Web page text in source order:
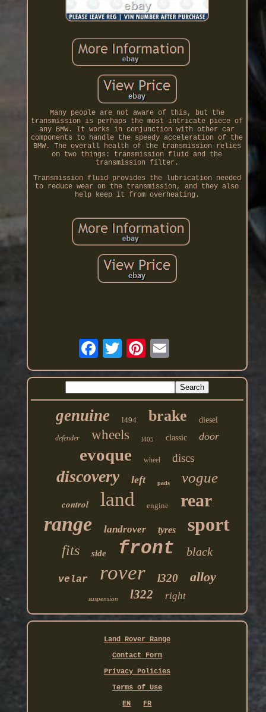
Many people are not aware of this, but the
transmission is perhaps the most intricate piece of
any BMW. It works in conjunction with other car
components to handle the speedy acceleration of the
BMW. The overall health of the transmission relies
on two things: transmission fluid and the
transmission filter.
Transmission fluid provides the lubrication needed
to reduce wear on the transmission, and they also
help keep it from overheating.
genuine l494 brake diesel
defender wheels l405 classic door
evoque wheel discs
discovery left pads vogue
control land engine rear
range landrover tyres sport
fits side front black
velar rover l320 alloy
suspension l322 right
Land Rover Range
Contact Form
Privacy Policies
Terms of Use
EN
FR